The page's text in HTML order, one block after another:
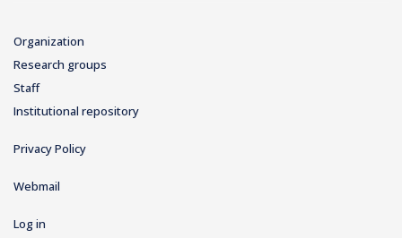
Organization
Research groups
Staff
Institutional repository
Privacy Policy
Webmail
Log in